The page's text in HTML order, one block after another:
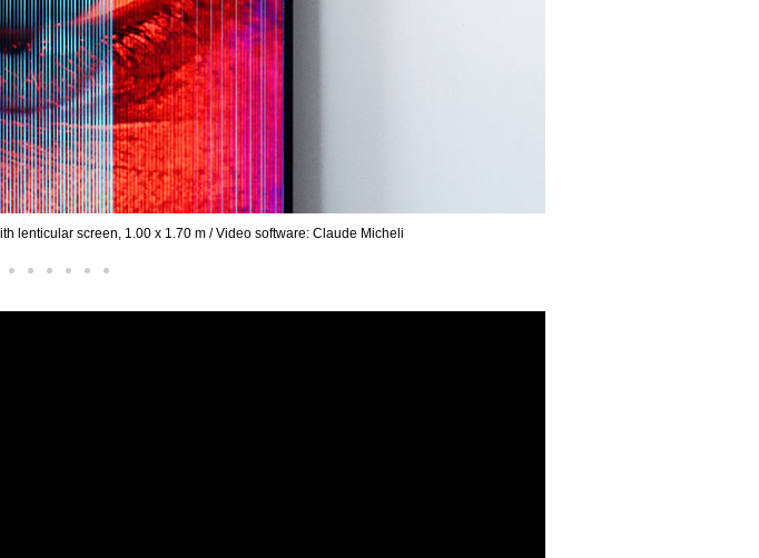
with lenticular screen, 1.00 x 1.70 m / Video software: Claude Micheli